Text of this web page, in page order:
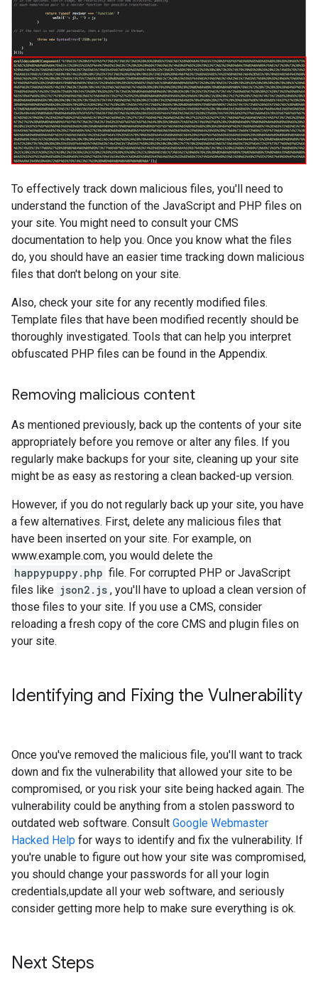
To effectively track down malicious files, you'll need to
understand the function of the JavaScript and PHP files on
your site. You might need to consult your CMS
documentation to help you. Once you know what the files
do, you should have an easier time tracking down malicious
files that don't belong on your site.
Also, check your site for any recently modified files.
Template files that have been modified recently should be
thoroughly investigated. Tools that can help you interpret
obfuscated PHP files can be found in the Appendix.
Removing malicious content
As mentioned previously, back up the contents of your site
appropriately before you remove or alter any files. If you
regularly make backups for your site, cleaning up your site
might be as easy as restoring a clean backed-up version.
However, if you do not regularly back up your site, you have
a few alternatives. First, delete any malicious files that
have been inserted on your site. For example, on
www.example.com, you would delete the
happypuppy.php file. For corrupted PHP or JavaScript
files like json2.js , you'll have to upload a clean version of
those files to your site. If you use a CMS, consider
reloading a fresh copy of the core CMS and plugin files on
your site.
Identifying and Fixing the Vulnerability
Once you've removed the malicious file, you'll want to track
down and fix the vulnerability that allowed your site to be
compromised, or you risk your site being hacked again. The
vulnerability could be anything from a stolen password to
outdated web software. Consult Google Webmaster
Hacked Help for ways to identify and fix the vulnerability. If
you're unable to figure out how your site was compromised,
you should change your passwords for all your login
credentials,update all your web software, and seriously
consider getting more help to make sure everything is ok.
Next Steps